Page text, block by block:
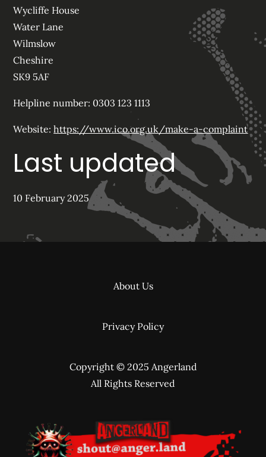
Wycliffe House
Water Lane
Wilmslow
Cheshire
SK9 5AF
Helpline number: 0303 123 1113
Website:https://www.ico.org.uk/make-a-complaint
Last updated
10 February 2025
About Us
Privacy Policy
Copyright © 2025 Angerland
All Rights Reserved